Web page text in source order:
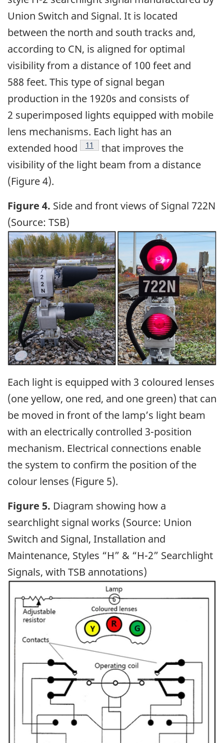
Union Switch and Signal. It is located
between the north and south tracks and,
according to CN, is aligned for optimal
visibility from a distance of 100 feet and
588 feet. This type of signal began
production in the 1920s and consists of
2 superimposed lights equipped with mobile
lens mechanisms. Each light has an
extended hood
11
that improves the
visibility of the light beam from a distance
(Figure 4).
Figure 4. Side and front views of Signal 722N
(Source: TSB)
Image
Each light is equipped with 3 coloured lenses
(one yellow, one red, and one green) that can
be moved in front of the lamp’s light beam
with an electrically controlled 3-position
mechanism. Electrical connections enable
the system to confirm the position of the
colour lenses (Figure 5).
Figure 5. Diagram showing how a
searchlight signal works (Source: Union
Switch and Signal, Installation and
Maintenance, Styles “H” & “H-2” Searchlight
Signals, with TSB annotations)